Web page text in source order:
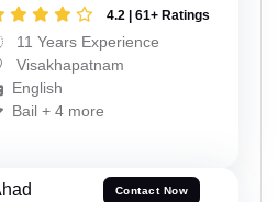
4.2 | 61+ Ratings
11 Years Experience
Visakhapatnam
English
Bail + 4 more
Contact Now